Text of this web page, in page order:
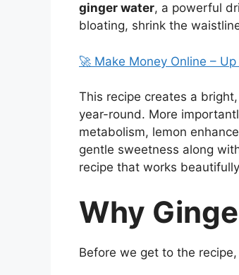
ginger water, a powerful
bloating, shrink the
🚀 Make Money Online –
This recipe creates a
year-round. More
metabolism, lemon
gentle sweetness along
recipe that works
Why
Before we get to the